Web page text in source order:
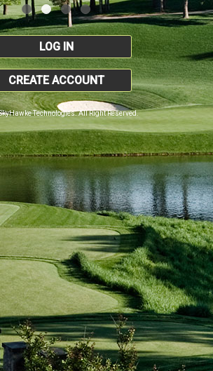
LOG IN
CREATE ACCOUNT
Technologies. All Right Reserved.